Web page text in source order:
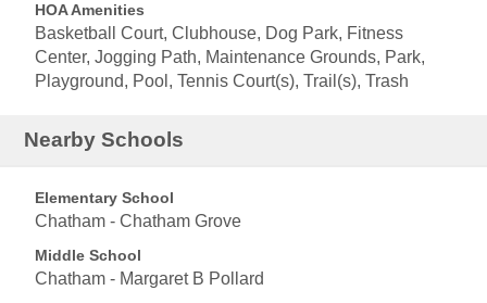
HOA Amenities
Basketball Court, Clubhouse, Dog Park, Fitness
Center, Jogging Path, Maintenance Grounds, Park,
Playground, Pool, Tennis Court(s), Trail(s), Trash
Nearby Schools
Elementary School
Chatham - Chatham Grove
Middle School
Chatham - Margaret B Pollard